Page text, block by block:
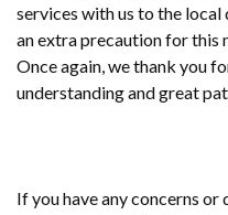
services with us to the
an extra precaution for this
Once again, we thank you
understanding and great
If you have any concerns